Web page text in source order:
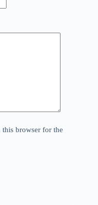
this browser for the